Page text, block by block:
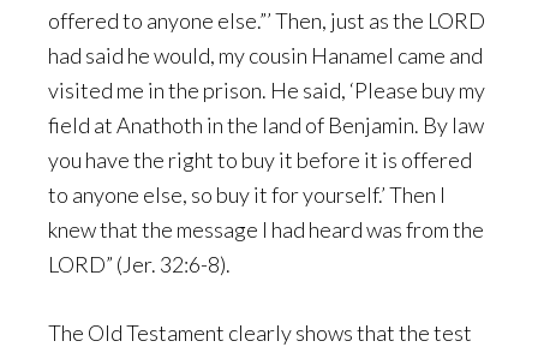
offered to anyone else.”’ Then, just as the LORD
had said he would, my cousin Hanamel came and
visited me in the prison. He said, ‘Please buy my
field at Anathoth in the land of Benjamin. By law
you have the right to buy it before it is offered
to anyone else, so buy it for yourself.’ Then I
knew that the message I had heard was from the
LORD” (Jer. 32:6-8).
The Old Testament clearly shows that the test